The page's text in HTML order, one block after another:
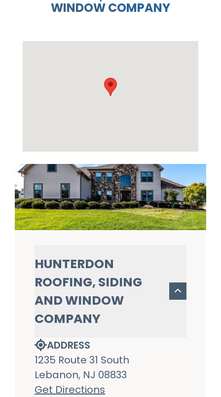
WINDOW COMPANY
HUNTERDON
ROOFING, SIDING
AND WINDOW
COMPANY
ADDRESS
1235 Route 31 South
Lebanon, NJ 08833
Get Directions